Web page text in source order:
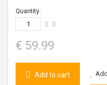
Quantity :
€ 59.99
Add to cart